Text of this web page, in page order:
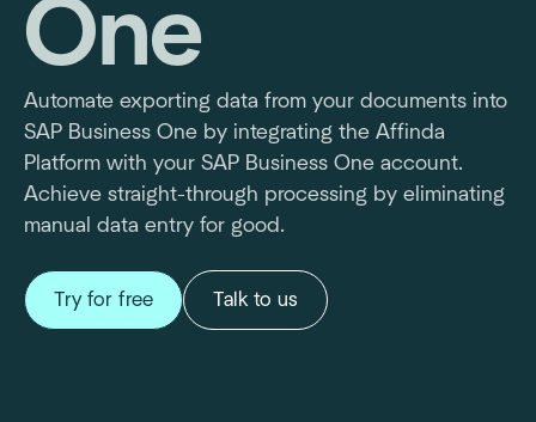
One
Automate exporting data from your documents into
SAP Business One by integrating the Affinda
Platform with your SAP Business One account.
Achieve straight-through processing by eliminating
manual data entry for good.
Try for free Talk to us